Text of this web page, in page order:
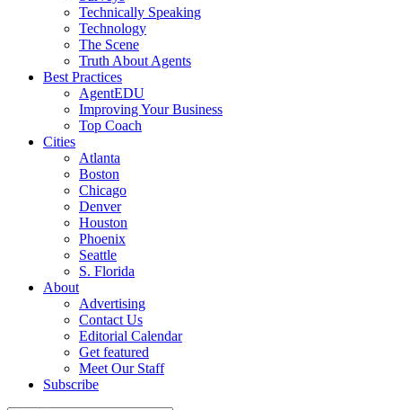
Technically Speaking
Technology
The Scene
Truth About Agents
Best Practices
AgentEDU
Improving Your Business
Top Coach
Cities
Atlanta
Boston
Chicago
Denver
Houston
Phoenix
Seattle
S. Florida
About
Advertising
Contact Us
Editorial Calendar
Get featured
Meet Our Staff
Subscribe